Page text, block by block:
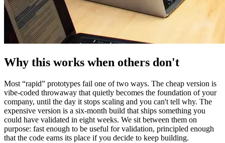
Why this works when others don't
Most “rapid” prototypes fail one of two ways. The cheap version is
vibe-coded throwaway that quietly becomes the foundation of your
company, until the day it stops scaling and you can't tell why. The
expensive version is a six-month build that ships something you
could have validated in eight weeks. We sit between them on
purpose: fast enough to be useful for validation, principled enough
that the code earns its place if you decide to keep building.